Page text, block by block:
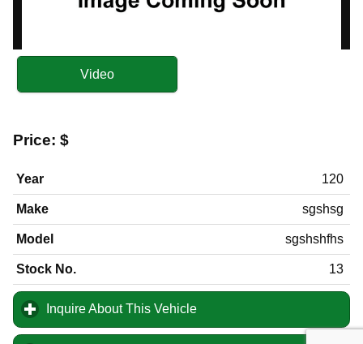
Video
Price: $
Year 120
Make sgshsg
Model sgshshfhs
Stock No. 13
Inquire About This Vehicle